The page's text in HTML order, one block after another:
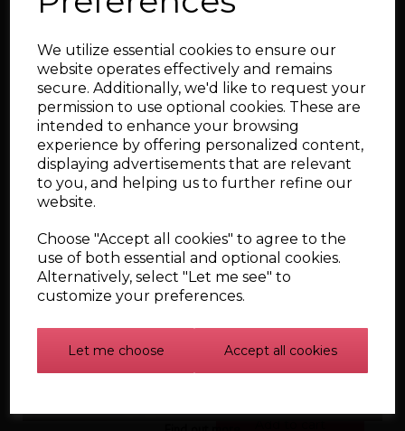
We utilize essential cookies to ensure our
website operates effectively and remains
secure. Additionally, we'd like to request your
permission to use optional cookies. These are
intended to enhance your browsing
experience by offering personalized content,
displaying advertisements that are relevant
to you, and helping us to further refine our
website.
Choose "Accept all cookies" to agree to the
use of both essential and optional cookies.
Alternatively, select "Let me see" to
customize your preferences.
Let me choose Accept all cookies
SEAT Leon Cupra
1.8T Upper Silicone
Boost Hoses
£199.01
Qty
7 Piece Coolant
Hose Kit for Audi,
VW, and SEAT 1.8T
£227.78
Qty